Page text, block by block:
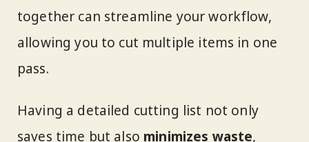
together can streamline your workflow,
allowing you to cut multiple items in one
pass.
Having a detailed cutting list not only
saves time but also minimizes waste,